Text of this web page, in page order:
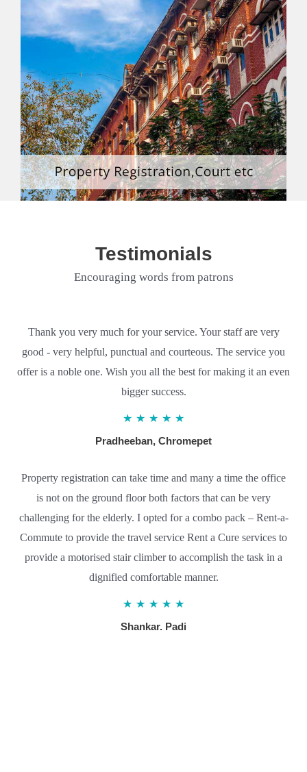
Testimonials
Encouraging words from patrons
Thank you very much for your service. Your staff are very
good - very helpful, punctual and courteous. The service you
offer is a noble one. Wish you all the best for making it an even
bigger success.
★ ★ ★ ★ ★
/
Pradheeban, Chromepet
Property registration can take time and many a time the office
is not on the ground floor both factors that can be very
challenging for the elderly. I opted for a combo pack – Rent-a-
Commute to provide the travel service Rent a Cure services to
provide a motorised stair climber to accomplish the task in a
dignified comfortable manner.
★ ★ ★ ★ ★
/
Shankar. Padi